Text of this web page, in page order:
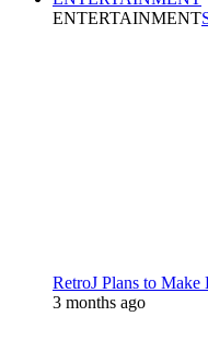
ENTERTAINMENT
RetroJ Plans to
3 months ago